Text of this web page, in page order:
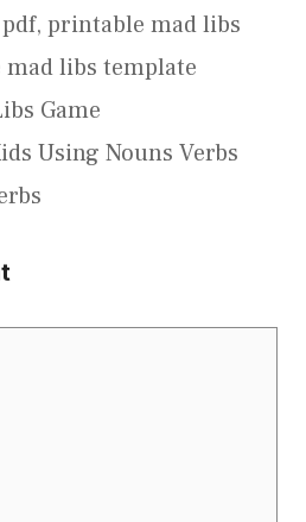
, printable mad libs
libs template
Game
Using Nouns Verbs